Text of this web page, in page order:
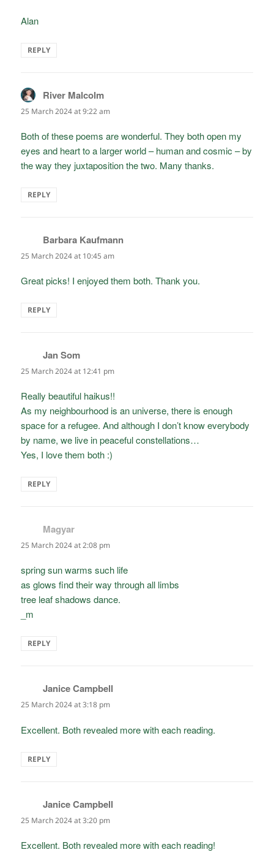
Alan
REPLY
River Malcolm
25 March 2024 at 9:22 am
Both of these poems are wonderful. They both open my
eyes and heart to a larger world – human and cosmic – by
the way they juxtaposition the two. Many thanks.
REPLY
Barbara Kaufmann
25 March 2024 at 10:45 am
Great picks! I enjoyed them both. Thank you.
REPLY
Jan Som
25 March 2024 at 12:41 pm
Really beautiful haikus!!
As my neighbourhood is an universe, there is enough
space for a refugee. And although I don’t know everybody
by name, we live in peaceful constellations…
Yes, I love them both :)
REPLY
Magyar
25 March 2024 at 2:08 pm
spring sun warms such life
as glows find their way through all limbs
tree leaf shadows dance.
_m
REPLY
Janice Campbell
25 March 2024 at 3:18 pm
Excellent. Both revealed more with each reading.
REPLY
Janice Campbell
25 March 2024 at 3:20 pm
Excellent. Both revealed more with each reading!